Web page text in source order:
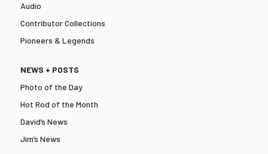
Audio
Contributor Collections
Pioneers & Legends
NEWS + POSTS
Photo of the Day
Hot Rod of the Month
David’s News
Jim’s News